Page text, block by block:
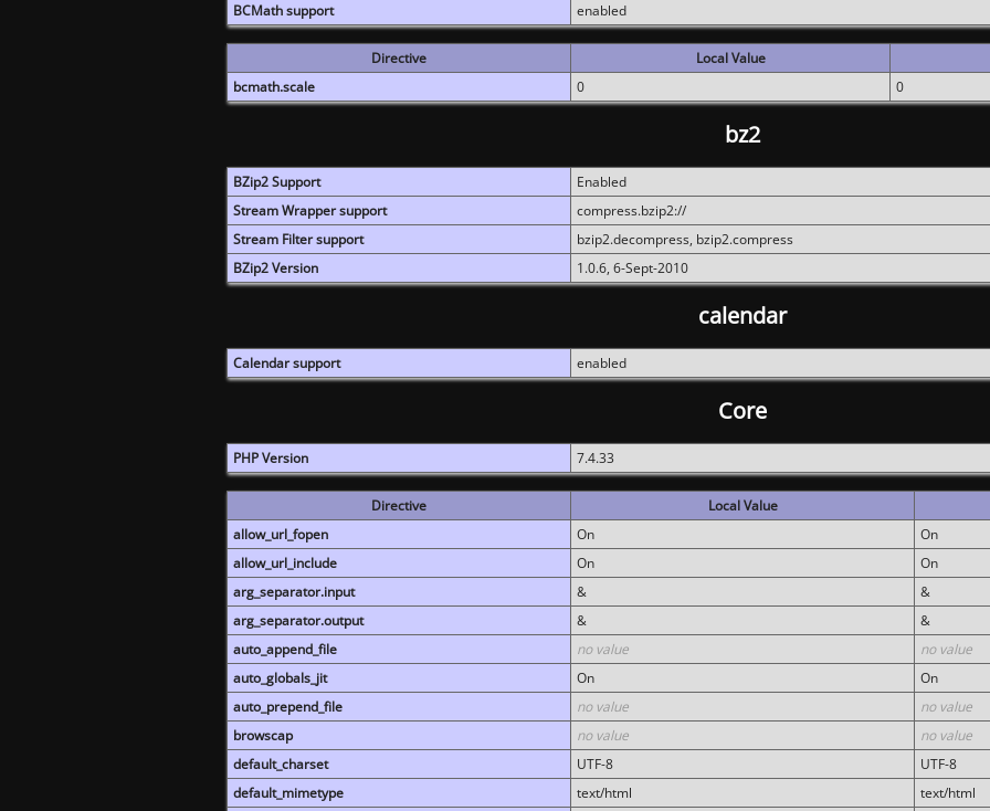
BCMath support enabled
Directive Local Value
bcmath.scale
0 0
bz2
BZip2 Support
Enabled
Stream Wrapper support
compress.bzip2://
Stream Filter support
bzip2.decompress, bzip2.compress
BZip2 Version
1.0.6, 6-Sept-2010
calendar
Calendar support enabled
Core
PHP Version 7.4.33
Directive Local Value
allow_url_fopen
On
On
allow_url_include
On
On
arg_separator.input
&
&
arg_separator.output
&
&
auto_append_file
no value
no value
auto_globals_jit
On
On
auto_prepend_file
no value
no value
browscap
no value
no value
default_charset
UTF-8
UTF-8
default_mimetype
text/html
text/html